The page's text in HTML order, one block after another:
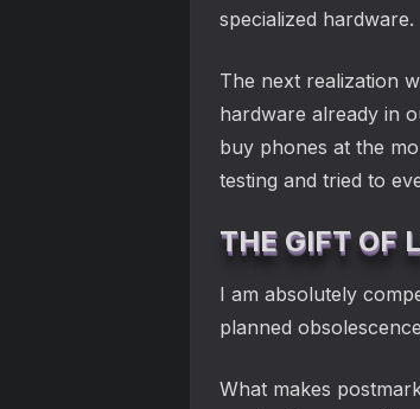
specialized hardware.
The next realization
hardware already in
buy phones at the
testing and tried to
THE GIFT OF
I am absolutely
planned
What makes